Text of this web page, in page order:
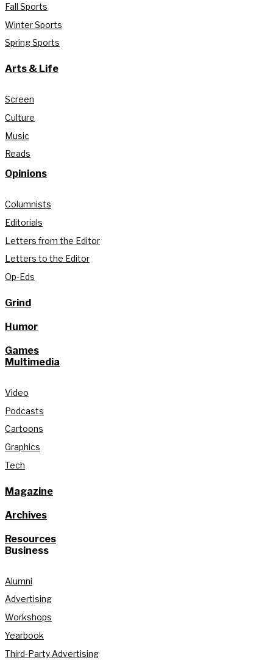
Fall Sports
Winter Sports
Spring Sports
Arts & Life
Screen
Culture
Music
Reads
Opinions
Columnists
Editorials
Letters from the Editor
Letters to the Editor
Op-Eds
Grind
Humor
Games
Multimedia
Video
Podcasts
Cartoons
Graphics
Tech
Magazine
Archives
Resources
Business
Alumni
Advertising
Workshops
Yearbook
Third-Party Advertising